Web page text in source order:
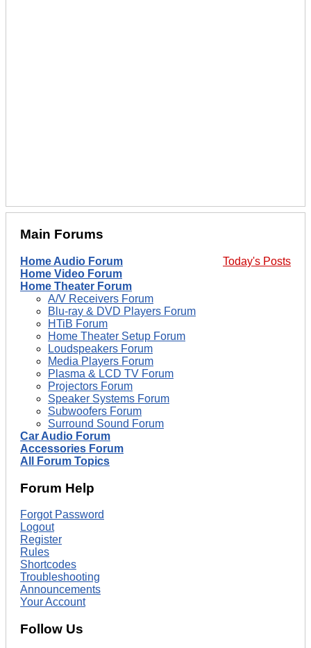
Main Forums
Today's Posts
Home Audio Forum
Home Video Forum
Home Theater Forum
A/V Receivers Forum
Blu-ray & DVD Players Forum
HTiB Forum
Home Theater Setup Forum
Loudspeakers Forum
Media Players Forum
Plasma & LCD TV Forum
Projectors Forum
Speaker Systems Forum
Subwoofers Forum
Surround Sound Forum
Car Audio Forum
Accessories Forum
All Forum Topics
Forum Help
Forgot Password
Logout
Register
Rules
Shortcodes
Troubleshooting
Announcements
Your Account
Follow Us